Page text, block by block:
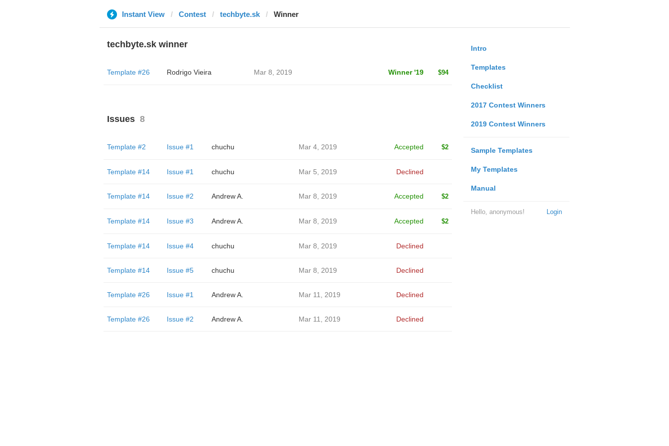
Instant View Contest techbyte.sk Winner
Intro
Templates
Checklist
2017 Contest Winners
2019 Contest Winners
Sample Templates
My Templates
Manual
Login
Hello, anonymous!
techbyte.sk winner
Template #26 Rodrigo Vieira Mar 8, 2019 Winner '19 $94
Issues 8
Template #2 Issue #1 chuchu Mar 4, 2019 Accepted $2
Template #14 Issue #1 chuchu Mar 5, 2019 Declined
Template #14 Issue #2 Andrew A. Mar 8, 2019 Accepted $2
Template #14 Issue #3 Andrew A. Mar 8, 2019 Accepted $2
Template #14 Issue #4 chuchu Mar 8, 2019 Declined
Template #14 Issue #5 chuchu Mar 8, 2019 Declined
Template #26 Issue #1 Andrew A. Mar 11, 2019 Declined
Template #26 Issue #2 Andrew A. Mar 11, 2019 Declined